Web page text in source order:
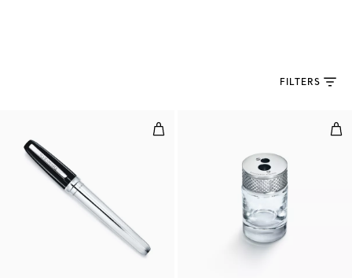
FILTERS
Sterling Silver Marker